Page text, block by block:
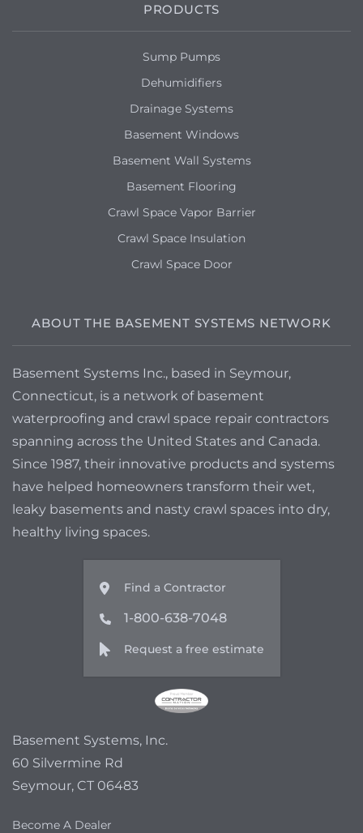
PRODUCTS
Sump Pumps
Dehumidifiers
Drainage Systems
Basement Windows
Basement Wall Systems
Basement Flooring
Crawl Space Vapor Barrier
Crawl Space Insulation
Crawl Space Door
ABOUT THE BASEMENT SYSTEMS NETWORK
Basement Systems Inc., based in Seymour,
Connecticut, is a network of basement
waterproofing and crawl space repair contractors
spanning across the United States and Canada.
Since 1987, their innovative products and systems
have helped homeowners transform their wet,
leaky basements and nasty crawl spaces into dry,
healthy living spaces.
Find a Contractor
1-800-638-7048
Request a free estimate
Basement Systems, Inc.
60 Silvermine Rd
Seymour, CT 06483
Become A Dealer